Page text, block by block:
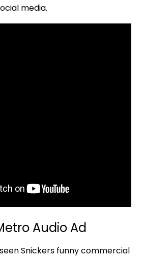
media.
Audio Ad
Snickers funny commercial